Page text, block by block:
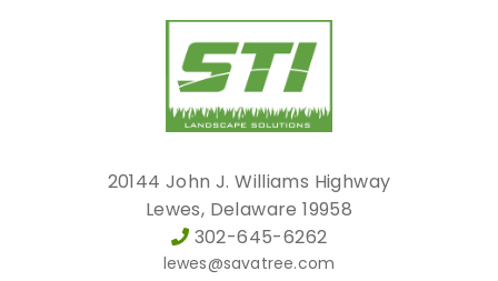
20144 John J. Williams Highway
Lewes, Delaware 19958
302-645-6262
lewes@savatree.com